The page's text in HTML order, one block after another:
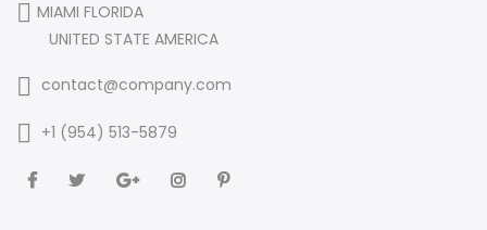
MIAMI FLORIDA
UNITED STATE AMERICA
contact@company.com
+1 (954) 513-5879